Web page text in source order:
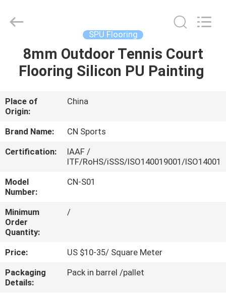
HOME
ABOUT
US
TOUR
QUALITY
CONTROL
CONTACT
US
Materials
SPU Flooring
8mm Outdoor Tennis Court
Flooring Silicon PU Painting
Place of
Origin:
China
Brand Name:
CN Sports
Certification:
IAAF /
ITF/RoHS/iSSS/ISO140019001/ISO14001
Model
Number:
CN-S01
Minimum
Order
Quantity:
/
Price:
US $10-35/ Square Meter
Packaging
Details:
Pack in barrel /pallet